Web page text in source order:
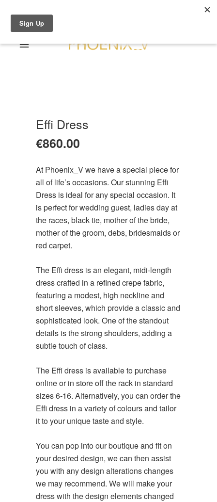
Dresses
Suits / Jumpsuit
Gowns
Coats/Blazer
Terms & Conditions
Effi Dress
€860.00
At Phoenix_V we have a special piece for
all of life’s occasions. Our stunning Effi
Dress is ideal for any special occasion. It
is perfect for wedding guest, ladies day at
the races, black tie, mother of the bride,
mother of the groom, debs, bridesmaids or
red carpet.
The Effi dress is an elegant, midi-length
dress crafted in a refined crepe fabric,
featuring a modest, high neckline and
short sleeves, which provide a classic and
sophisticated look. One of the standout
details is the strong shoulders, adding a
subtle touch of class.
The Effi dress is available to purchase
online or in store off the rack in standard
sizes 6-16. Alternatively, you can order the
Effi dress in a variety of colours and tailor
it to your unique taste and style.
You can pop into our boutique and fit on
your desired design, we can then assist
you with any design alterations changes
we may recommend. We will make your
dress with the design elements changed